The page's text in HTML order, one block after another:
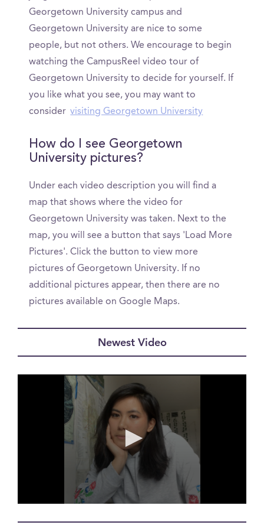
Georgetown University campus and
Georgetown University are nice to some
people, but not others. We encourage to begin
watching the CampusReel video tour of
Georgetown University to decide for yourself. If
you like what you see, you may want to
consider visiting Georgetown University
How do I see Georgetown
University pictures?
Under each video description you will find a
map that shows where the video for
Georgetown University was taken. Next to the
map, you will see a button that says 'Load More
Pictures'. Click the button to view more
pictures of Georgetown University. If no
additional pictures appear, then there are no
pictures available on Google Maps.
Newest Video